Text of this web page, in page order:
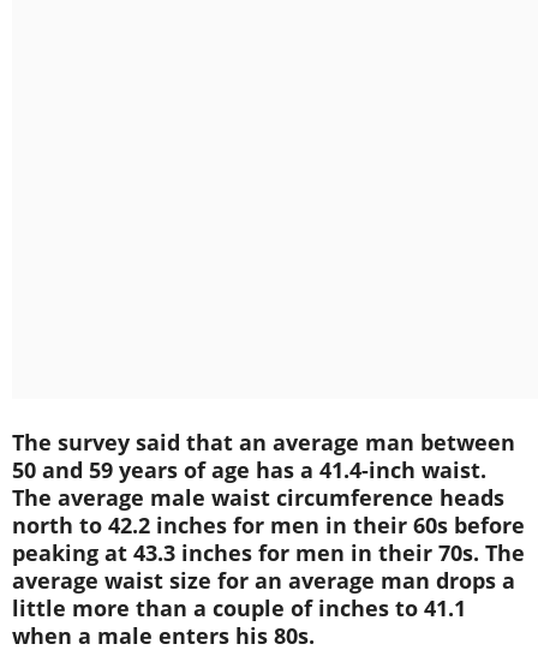
The survey said that an average man between
50 and 59 years of age has a 41.4-inch waist.
The average male waist circumference heads
north to 42.2 inches for men in their 60s before
peaking at 43.3 inches for men in their 70s. The
average waist size for an average man drops a
little more than a couple of inches to 41.1
when a male enters his 80s.